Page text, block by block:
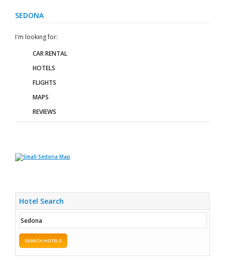
SEDONA
I'm looking for:
CAR RENTAL
HOTELS
FLIGHTS
MAPS
REVIEWS
Hotel Search
SEARCH HOTELS